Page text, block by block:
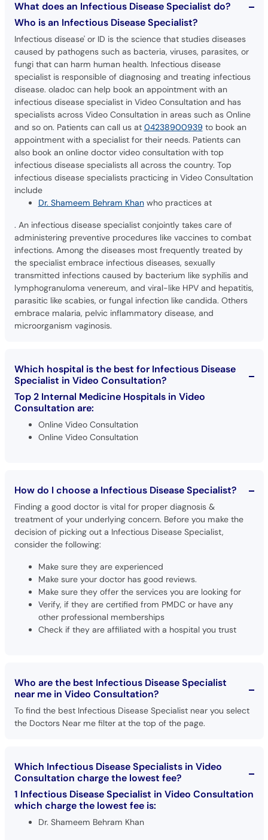
What does an Infectious Disease Specialist do?
Who is an Infectious Disease Specialist?
Infectious disease' or ID is the science that studies diseases
caused by pathogens such as bacteria, viruses, parasites, or
fungi that can harm human health. Infectious disease
specialist is responsible of diagnosing and treating infectious
disease. oladoc can help book an appointment with an
infectious disease specialist in Video Consultation and has
specialists across Video Consultation in areas such as Online
and so on. Patients can call us at 04238900939 to book an
appointment with a specialist for their needs. Patients can
also book an online doctor video consultation with top
infectious disease specialists all across the country. Top
infectious disease specialists practicing in Video Consultation
include
Dr. Shameem Behram Khanwho practices at
. An infectious disease specialist conjointly takes care of
administering preventive procedures like vaccines to combat
infections. Among the diseases most frequently treated by
the specialist embrace infectious diseases, sexually
transmitted infections caused by bacterium like syphilis and
lymphogranuloma venereum, and viral-like HPV and hepatitis,
parasitic like scabies, or fungal infection like candida. Others
embrace malaria, pelvic inflammatory disease, and
microorganism vaginosis.
Which hospital is the best for Infectious Disease
Specialist in Video Consultation?
Top 2 Internal Medicine Hospitals in Video
Consultation are:
Online Video Consultation
Online Video Consultation
How do I choose a Infectious Disease Specialist?
Finding a good doctor is vital for proper diagnosis &
treatment of your underlying concern. Before you make the
decision of picking out a Infectious Disease Specialist,
consider the following:
Make sure they are experienced
Make sure your doctor has good reviews.
Make sure they offer the services you are looking for
Verify, if they are certified from PMDC or have any
other professional memberships
Check if they are affiliated with a hospital you trust
Who are the best Infectious Disease Specialist
near me in Video Consultation?
To find the best Infectious Disease Specialist near you select
the Doctors Near me filter at the top of the page.
Which Infectious Disease Specialists in Video
Consultation charge the lowest fee?
1 Infectious Disease Specialist in Video Consultation
which charge the lowest fee is:
Dr. Shameem Behram Khan